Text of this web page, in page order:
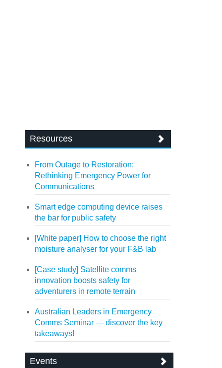
Resources
From Outage to Restoration:
Rethinking Emergency Power for
Communications
Smart edge computing device raises
the bar for public safety
[White paper] How to choose the right
moisture analyser for your F&B lab
[Case study] Satellite comms
innovation boosts safety for
adventurers in remote terrain
Australian Leaders in Emergency
Comms Seminar — discover the key
takeaways!
Events